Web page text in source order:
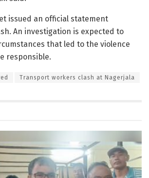
issued an official statement
An investigation is expected to
that led to the violence
responsible.
Transport workers clash at Nagerjala